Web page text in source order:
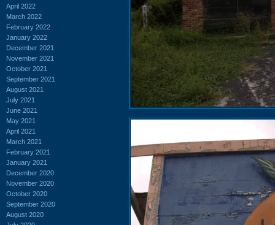
April 2022
March 2022
February 2022
January 2022
December 2021
November 2021
October 2021
September 2021
August 2021
July 2021
June 2021
May 2021
April 2021
March 2021
February 2021
January 2021
December 2020
November 2020
October 2020
September 2020
August 2020